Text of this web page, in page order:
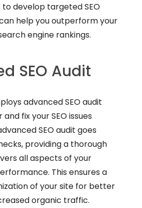
to develop targeted SEO
help you outperform your
engine rankings.
SEO Audit
advanced SEO audit
fix your SEO issues
SEO audit goes
providing a thorough
all aspects of your
This ensures a
of your site for better
organic traffic.